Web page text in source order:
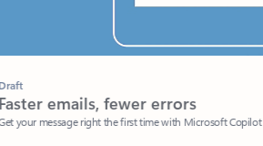
emails, fewer errors
right the first time with Microsoft Copilot in Outlook.